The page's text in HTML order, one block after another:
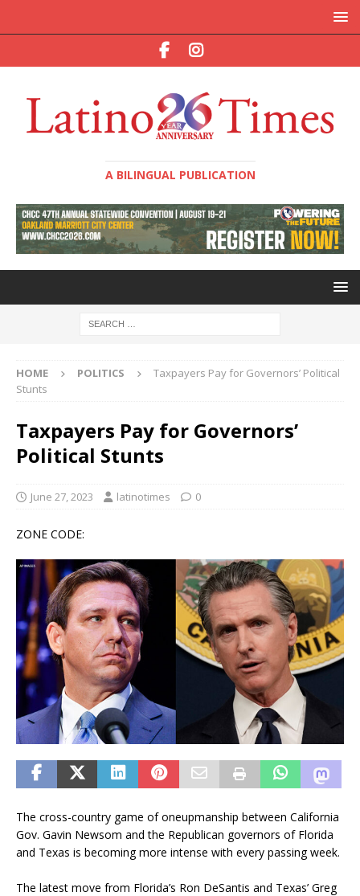
A BILINGUAL PUBLICATION
HOME POLITICS
Taxpayers Pay for Governors’ Political
Stunts
Taxpayers Pay for Governors’
Political Stunts
June 27, 2023 latinotimes 0
ZONE CODE:
The cross-country game of oneupmanship between California
Gov. Gavin Newsom and the Republican governors of Florida
and Texas is becoming more intense with every passing week.
The latest move from Florida’s Ron DeSantis and Texas’ Greg